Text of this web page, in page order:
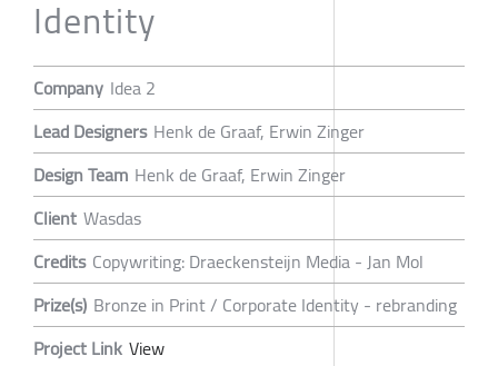
Identity
Company Idea 2
Lead Designers Henk de Graaf, Erwin Zinger
Design Team Henk de Graaf, Erwin Zinger
Client Wasdas
Credits Copywriting: Draeckensteijn Media - Jan Mol
Prize(s) Bronze in Print / Corporate Identity - rebranding
Project Link View